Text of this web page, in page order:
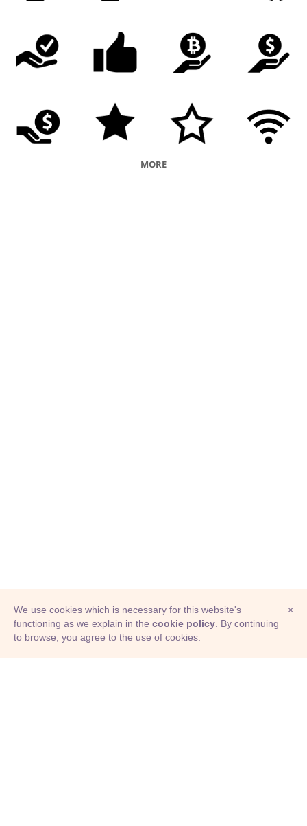
MORE
© Adioma 2026
×
We use cookies which is necessary for this website's
functioning as we explain in the cookie policy . By continuing
to browse, you agree to the use of cookies.